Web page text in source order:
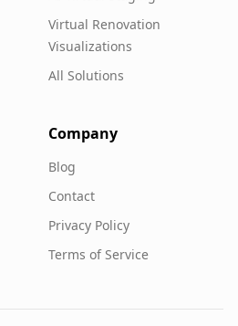
Virtual Renovation
Visualizations
All Solutions
Company
Blog
Contact
Privacy Policy
Terms of Service